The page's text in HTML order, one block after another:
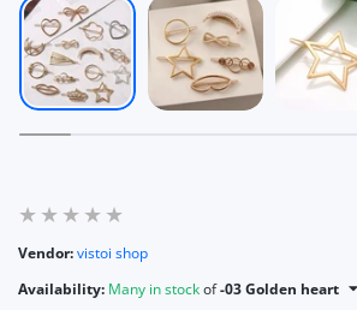
Vendor:vistoi shop
Availability: Many in stockof-03 Golden heart